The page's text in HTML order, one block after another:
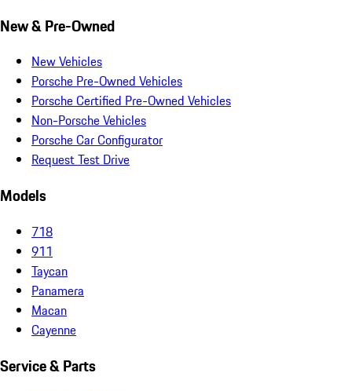
New & Pre-Owned
New Vehicles
Porsche Pre-Owned Vehicles
Porsche Certified Pre-Owned Vehicles
Non-Porsche Vehicles
Porsche Car Configurator
Request Test Drive
Models
718
911
Taycan
Panamera
Macan
Cayenne
Service & Parts